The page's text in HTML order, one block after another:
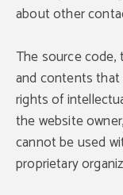
about other
The source code,
and contents that
rights of
the website
cannot be used
proprietary